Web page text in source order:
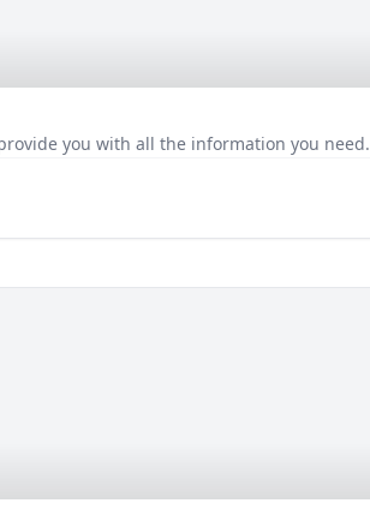
you with all the information you need.